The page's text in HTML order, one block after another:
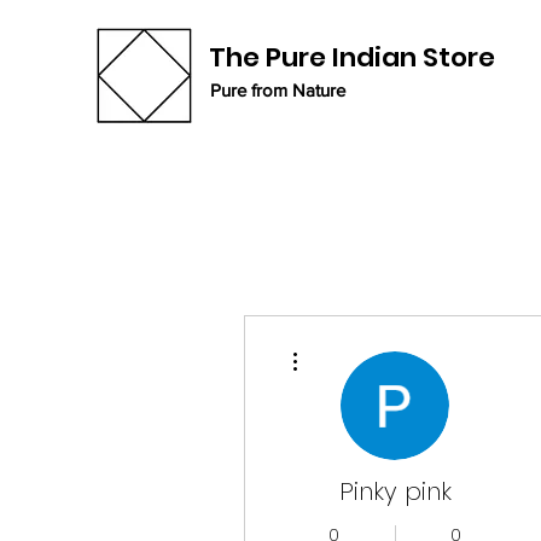
The Pure Indian Store
Pure from Nature
Pinky pink
0 0